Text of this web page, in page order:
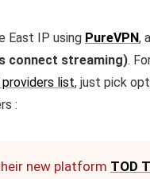
East IP using PureVPN,
connect streaming).
providers list, just pick
:
new platform TOD